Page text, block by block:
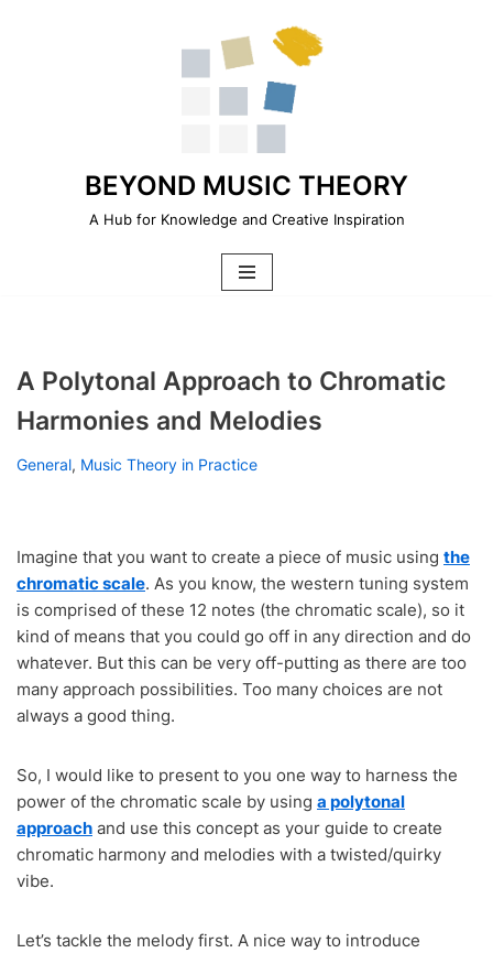
BEYOND MUSIC THEORY
A Hub for Knowledge and Creative Inspiration
A Polytonal Approach to Chromatic
Harmonies and Melodies
General, Music Theory in Practice
Imagine that you want to create a piece of music using the
chromatic scale. As you know, the western tuning system
is comprised of these 12 notes (the chromatic scale), so it
kind of means that you could go off in any direction and do
whatever. But this can be very off-putting as there are too
many approach possibilities. Too many choices are not
always a good thing.
So, I would like to present to you one way to harness the
power of the chromatic scale by using a polytonal
approach and use this concept as your guide to create
chromatic harmony and melodies with a twisted/quirky
vibe.
Let’s tackle the melody first. A nice way to introduce